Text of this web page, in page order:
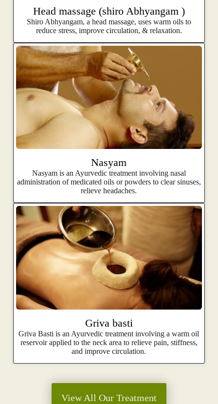
Head massage (shiro Abhyangam )
Shiro Abhyangam, a head massage, uses warm oils to
reduce stress, improve circulation, & relaxation.
Nasyam
Nasyam is an Ayurvedic treatment involving nasal
administration of medicated oils or powders to clear sinuses,
relieve headaches.
Griva basti
Griva Basti is an Ayurvedic treatment involving a warm oil
reservoir applied to the neck area to relieve pain, stiffness,
and improve circulation.
View All Our Treatment